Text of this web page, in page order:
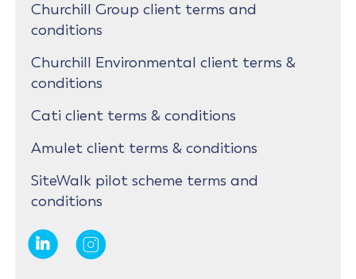
Churchill Group client terms and
conditions
Churchill Environmental client terms &
conditions
Cati client terms & conditions
Amulet client terms & conditions
SiteWalk pilot scheme terms and
conditions